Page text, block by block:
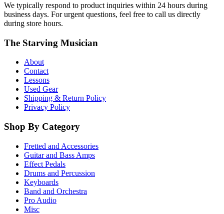
We typically respond to product inquiries within 24 hours during
business days. For urgent questions, feel free to call us directly
during store hours.
The Starving Musician
About
Contact
Lessons
Used Gear
Shipping & Return Policy
Privacy Policy
Shop By Category
Fretted and Accessories
Guitar and Bass Amps
Effect Pedals
Drums and Percussion
Keyboards
Band and Orchestra
Pro Audio
Misc